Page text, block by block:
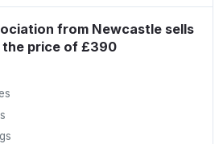
from Newcastle sells
price of £390